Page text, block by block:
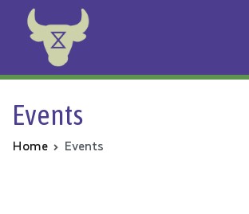
Animal Rebellion
Events
Home Events